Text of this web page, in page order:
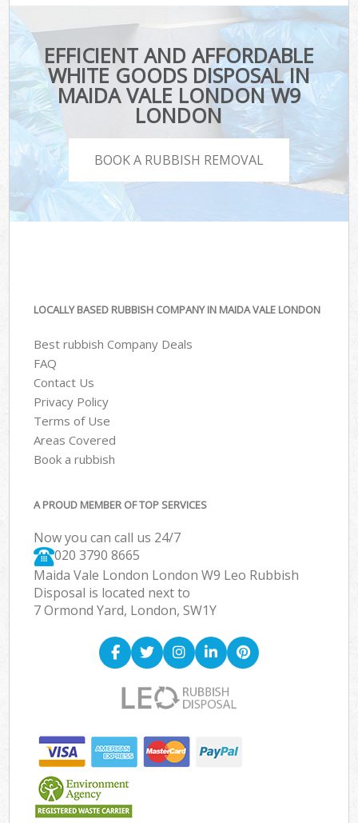
EFFICIENT AND AFFORDABLE
WHITE GOODS DISPOSAL IN
MAIDA VALE LONDON W9
LONDON
BOOK A RUBBISH REMOVAL
LOCALLY BASED RUBBISH COMPANY IN MAIDA VALE LONDON
Best rubbish Company Deals
FAQ
Contact Us
Privacy Policy
Terms of Use
Areas Covered
Book a rubbish
A PROUD MEMBER OF TOP SERVICES
Now you can call us 24/7
020 3790 8665
Maida Vale London London W9 Leo Rubbish
Disposal is located next to
7 Ormond Yard, London, SW1Y